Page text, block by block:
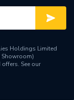
Holdings Limited
Showroom)
See our